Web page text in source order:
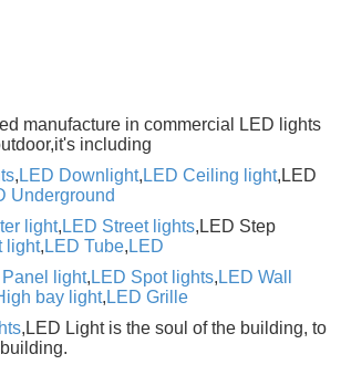
manufacture in commercial LED lights
including
, LED Downlight, LED Ceiling light,LED
Underground
light, LED Street lights,LED Step
light, LED Tube, LED
light, LED Spot lights, LED Wall
bay light, LED Grille
,LED Light is the soul ofthe building, to